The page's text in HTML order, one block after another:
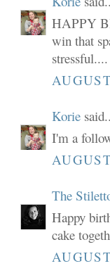
HAPPY
win that
stressful....
Korie
I'm a
The
Happy
cake